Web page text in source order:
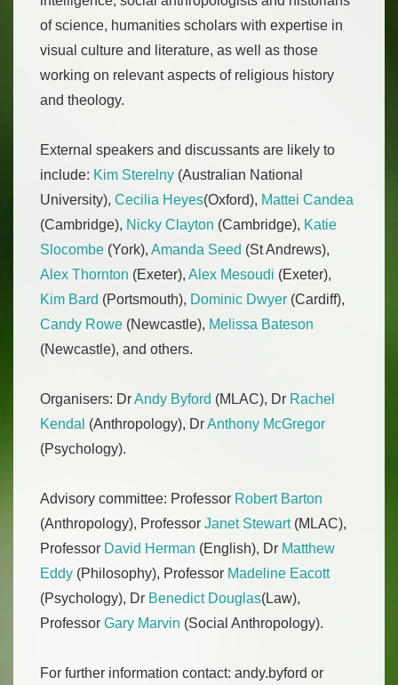
of science, humanities scholars with expertise in
visual culture and literature, as well as those
working on relevant aspects of religious history
and theology.
External speakers and discussants are likely to
include: Kim Sterelny (Australian National
University), Cecilia Heyes(Oxford), Mattei Candea
(Cambridge), Nicky Clayton (Cambridge), Katie
Slocombe (York), Amanda Seed (St Andrews),
Alex Thornton (Exeter), Alex Mesoudi (Exeter),
Kim Bard (Portsmouth), Dominic Dwyer (Cardiff),
Candy Rowe (Newcastle), Melissa Bateson
(Newcastle), and others.
Organisers: DrAndy Byford (MLAC), Dr Rachel
Kendal (Anthropology), DrAnthony McGregor
(Psychology).
Advisory committee: Professor Robert Barton
(Anthropology), Professor Janet Stewart(MLAC),
Professor David Herman (English), Dr Matthew
Eddy (Philosophy), Professor Madeline Eacott
(Psychology), Dr Benedict Douglas(Law),
Professor Gary Marvin (Social Anthropology).
For further information contact: andy.byford or